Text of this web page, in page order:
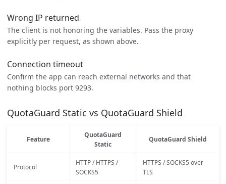
Wrong IP returned
The client is not honoring the variables. Pass the proxy
explicitly per request, as shown above.
Connection timeout
Confirm the app can reach external networks and that
nothing blocks port 9293.
QuotaGuard Static vs QuotaGuard Shield
Feature
QuotaGuard
Static
QuotaGuard Shield
Protocol
HTTP / HTTPS /
SOCKS5
HTTPS / SOCKS5 over
TLS